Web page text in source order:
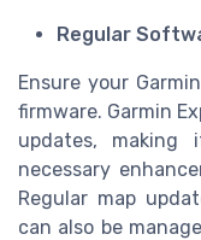
Regular
Ensure your
firmware. Garmin
updates, making
necessary
Regular map
can also be